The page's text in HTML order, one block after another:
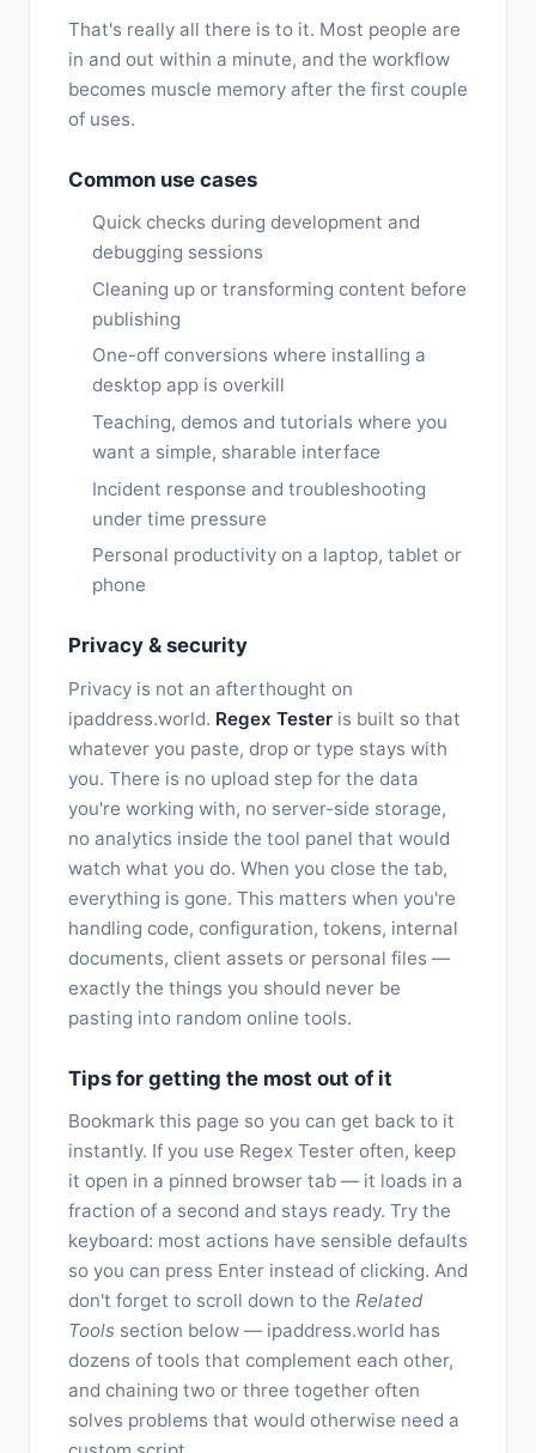
That's really all there is to it. Most people are
in and out within a minute, and the workflow
becomes muscle memory after the first couple
of uses.
Common use cases
Quick checks during development and
debugging sessions
Cleaning up or transforming content before
publishing
One-off conversions where installing a
desktop app is overkill
Teaching, demos and tutorials where you
want a simple, sharable interface
Incident response and troubleshooting
under time pressure
Personal productivity on a laptop, tablet or
phone
Privacy & security
Privacy is not an afterthought on
ipaddress.world. Regex Tester is built so that
whatever you paste, drop or type stays with
you. There is no upload step for the data
you're working with, no server-side storage,
no analytics inside the tool panel that would
watch what you do. When you close the tab,
everything is gone. This matters when you're
handling code, configuration, tokens, internal
documents, client assets or personal files —
exactly the things you should never be
pasting into random online tools.
Tips for getting the most out of it
Bookmark this page so you can get back to it
instantly. If you use Regex Tester often, keep
it open in a pinned browser tab — it loads in a
fraction of a second and stays ready. Try the
keyboard: most actions have sensible defaults
so you can press Enter instead of clicking. And
don't forget to scroll down to the Related
Tools section below — ipaddress.world has
dozens of tools that complement each other,
and chaining two or three together often
solves problems that would otherwise need a